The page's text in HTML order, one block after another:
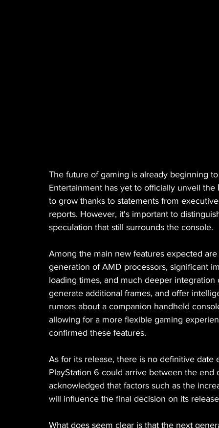
The future of gaming is already beginning
Entertainment has yet to officially unveil the
to grow thanks to statements from
reports. However, it's important to
speculation that still surrounds the console.
Among the main new features expected
generation of AMD processors, significant
loading times, and much deeper
generate additional frames, and offer
rumors about a companion handheld
allowing for a more flexible gaming
confirmed these features.
As for its release, there is no definitive
PlayStation 6 could arrive between the end
acknowledged that factors such as the
will influence the final decision on its
What does seem clear is that the next